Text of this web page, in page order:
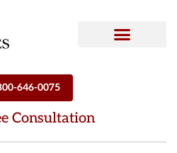
646-0075
Consultation